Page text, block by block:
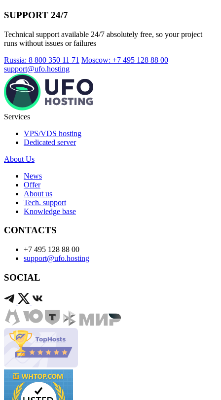
SUPPORT 24/7
Technical support available 24/7 absolutely free, so your project
runs without issues or failures
Russia: 8 800 350 11 71 Moscow: +7 495 128 88 00
support@ufo.hosting
Services
VPS/VDS hosting
Dedicated server
About Us
News
Offer
About us
Tech. support
Knowledge base
CONTACTS
+7 495 128 88 00
support@ufo.hosting
SOCIAL